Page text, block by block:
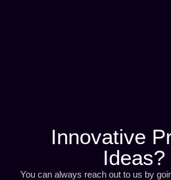
Innovative
Ideas?
You can always reach out to us by